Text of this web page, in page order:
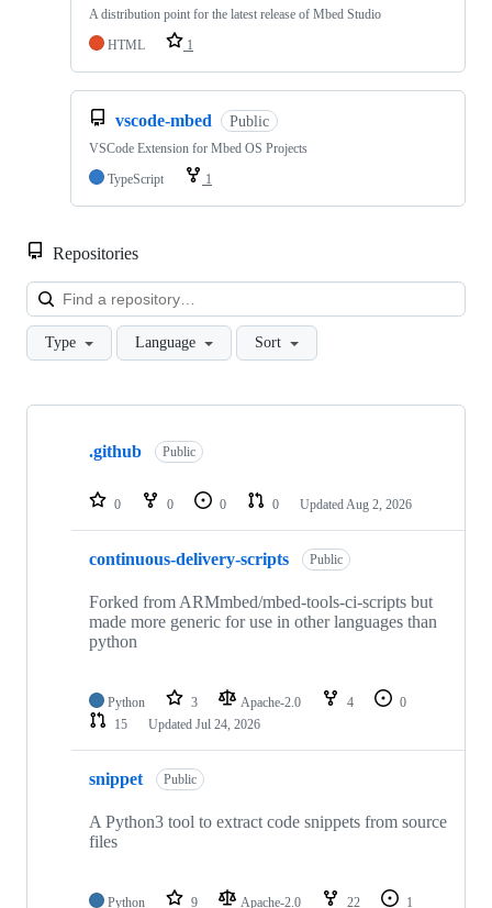
A distribution point for the latest release of Mbed Studio
HTML
1
vscode-mbed Public
VSCode Extension for Mbed OS Projects
TypeScript
1
Repositories
Type Language Sort
Showing
repositories
.github Public
0 0 0 0 Updated Aug 2, 2026
continuous-delivery-scripts Public
Forked from ARMmbed/mbed-tools-ci-scripts but
made more generic for use in other languages than
python
Python 3 Apache-2.0 4
0
15
Updated Jul 24, 2026
snippet Public
A Python3 tool to extract code snippets from source
files
Python 9 Apache-2.0 22
1